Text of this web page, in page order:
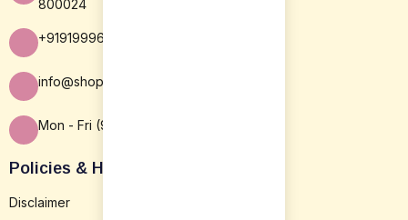
800024
+919199963838
info@shopsansar.com
Mon - Fri (9:30 AM - 5:30 PM)
Policies & Help
Disclaimer